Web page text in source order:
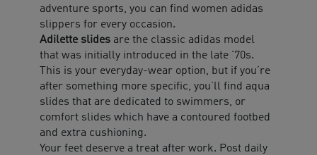
adventure sports, you can find women adidas
slippers for every occasion.
Adilette slides are the classic adidas model
that was initially introduced in the late '70s.
This is your everyday-wear option, but if you’re
after something more specific, you’ll find aqua
slides that are dedicated to swimmers, or
comfort slides which have a contoured footbed
and extra cushioning.
Your feet deserve a treat after work. Post daily